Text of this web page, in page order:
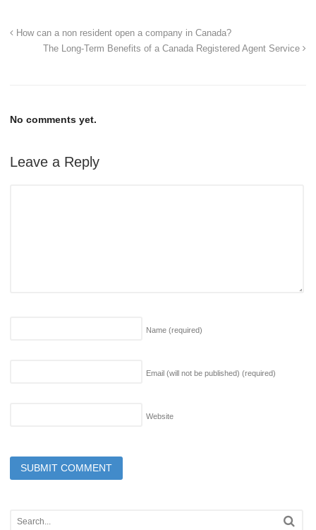
How can a non resident open a company in Canada?
The Long-Term Benefits of a Canada Registered Agent Service
No comments yet.
Leave a Reply
Name (required)
Email (will not be published) (required)
Website